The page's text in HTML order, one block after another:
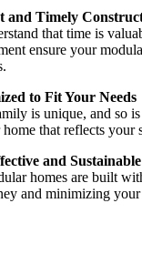
and Timely
that time is
ensure your
to Fit Your Needs
is unique, and so
that reflects your
and Sustainable
homes are built
and minimizing